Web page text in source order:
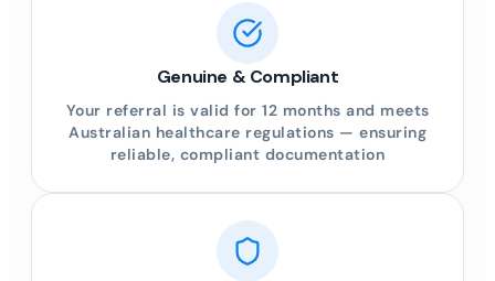
Genuine & Compliant
Your referral is valid for 12 months and meets
Australian healthcare regulations — ensuring
reliable, compliant documentation